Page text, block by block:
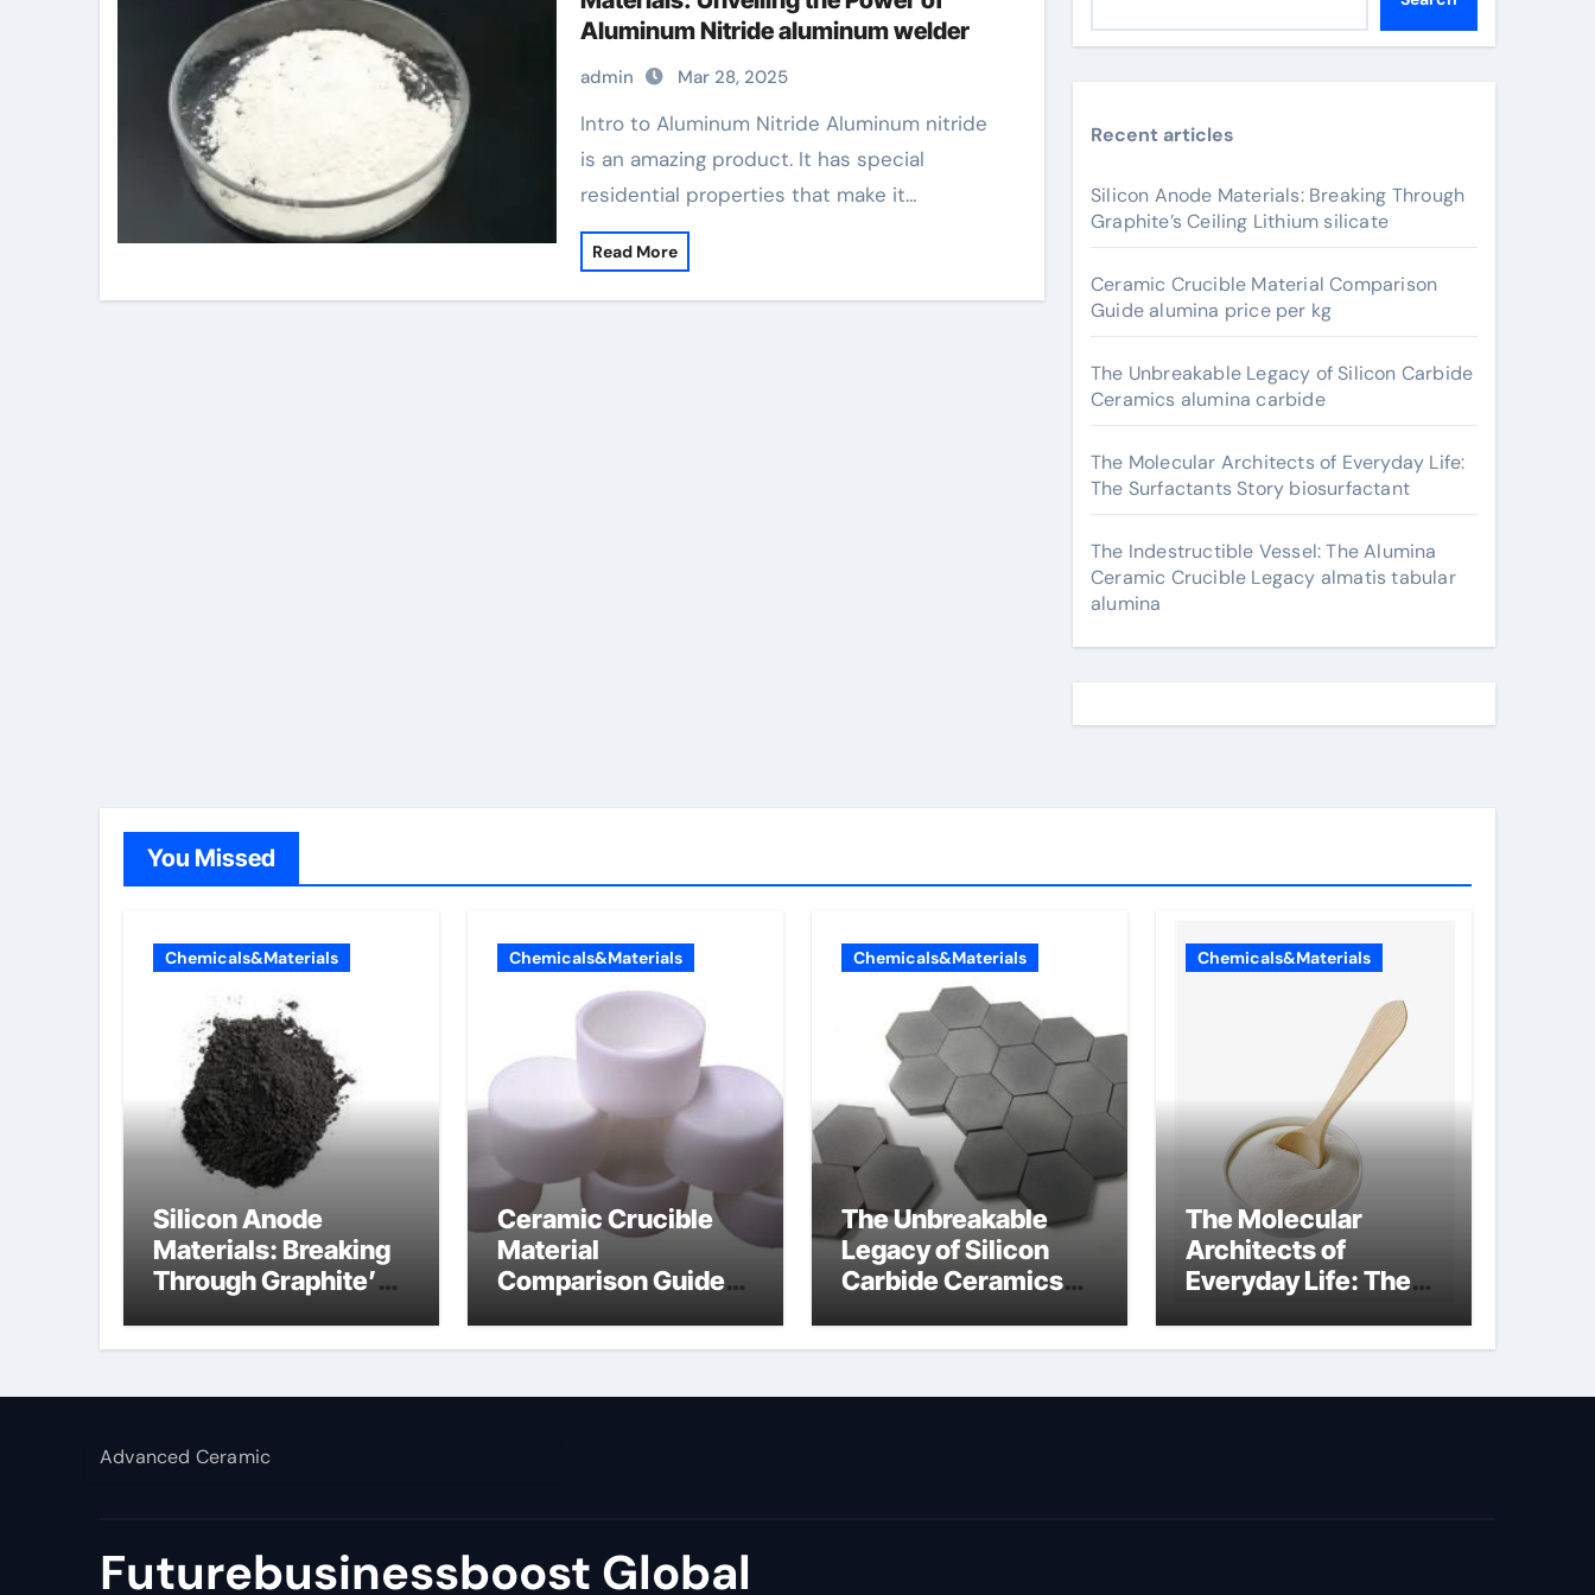
Aluminum Nitride aluminum welder
admin Mar 28, 2025
Intro to Aluminum Nitride Aluminum nitride
is an amazing product. It has special
residential properties that make it…
Read More
Recent articles
Silicon Anode Materials: Breaking Through
Graphite’s Ceiling Lithium silicate
Ceramic Crucible Material Comparison
Guide alumina price per kg
The Unbreakable Legacy of Silicon Carbide
Ceramics alumina carbide
The Molecular Architects of Everyday Life:
The Surfactants Story biosurfactant
The Indestructible Vessel: The Alumina
Ceramic Crucible Legacy almatis tabular
alumina
You Missed
Chemicals&Materials
Silicon Anode
Materials: Breaking
Through Graphite’s
silicate
Chemicals&Materials
Ceramic Crucible
Material
Comparison Guide
Chemicals&Materials
The Unbreakable
Legacy of Silicon
Carbide Ceramics
Chemicals&Materials
The Molecular
Architects of
Everyday Life: The
biosurfactant
Advanced Ceramic
Futurebusinessboost Global